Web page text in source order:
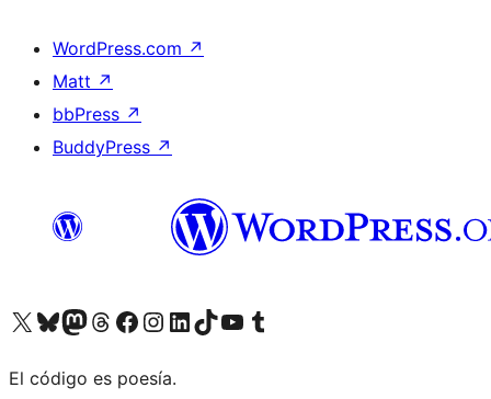
WordPress.com ↗
Matt ↗
bbPress ↗
BuddyPress ↗
Visit our X (formerly Twitter) account
Visit our Bluesky account
Visit our Mastodon account
Visit our Threads account
Visit our Facebook page
Visit our Instagram account
Visit our LinkedIn account
Visit our TikTok account
Visit our YouTube channel
Visit our Tumblr account
El código es poesía.